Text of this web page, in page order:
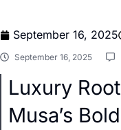
September 16, 2025
September 16, 2025
Luxury
Musa’s